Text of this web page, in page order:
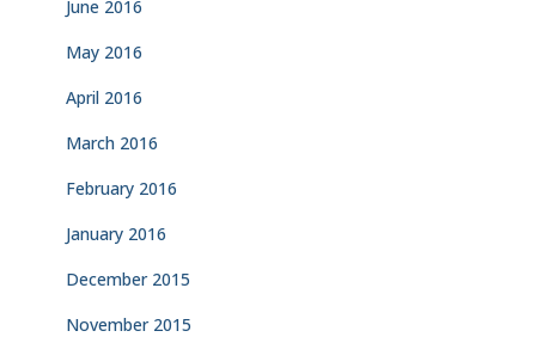
June 2016
May 2016
April 2016
March 2016
February 2016
January 2016
December 2015
November 2015